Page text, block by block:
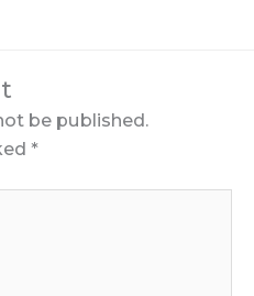
be published.
*